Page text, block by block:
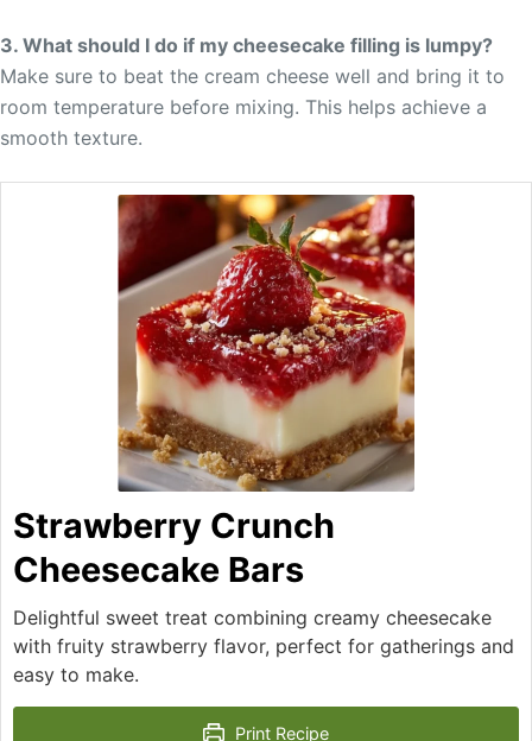
3. What should I do if my cheesecake filling is lumpy?
Make sure to beat the cream cheese well and bring it to
room temperature before mixing. This helps achieve a
smooth texture.
Strawberry Crunch
Cheesecake Bars
Delightful sweet treat combining creamy cheesecake
with fruity strawberry flavor, perfect for gatherings and
easy to make.
Print Recipe